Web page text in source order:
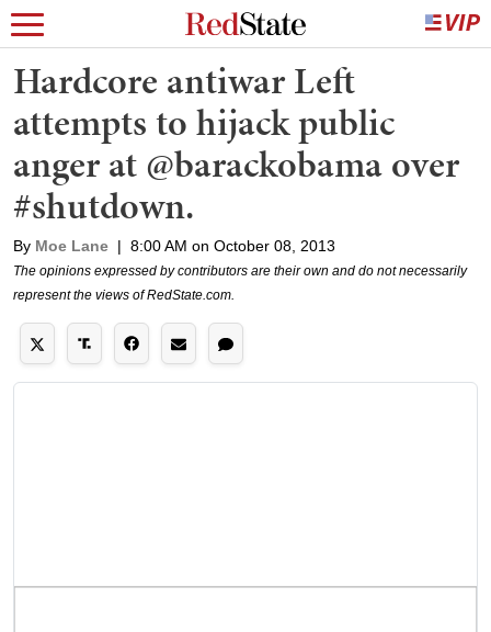
Hardcore antiwar Left
attempts to hijack public
anger at @barackobama over
#shutdown.
By Moe Lane | 8:00 AM on October 08, 2013
The opinions expressed by contributors are their own and do not necessarily
represent the views of RedState.com.